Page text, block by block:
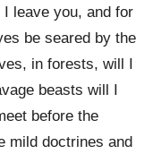
leave you, and for
be seared by the
in forests, will I
beasts will I
before the
mild doctrines and